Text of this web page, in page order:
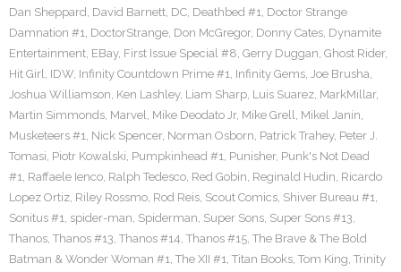
Dan Sheppard, David Barnett, DC, Deathbed #1, Doctor Strange
Damnation #1, DoctorStrange, Don McGregor, Donny Cates, Dynamite
Entertainment, EBay, First Issue Special #8, Gerry Duggan, Ghost Rider,
Hit Girl, IDW, Infinity Countdown Prime #1, Infinity Gems, Joe Brusha,
Joshua Williamson, Ken Lashley, Liam Sharp, Luis Suarez, MarkMillar,
Martin Simmonds, Marvel, Mike Deodato Jr, Mike Grell, Mikel Janin,
Musketeers #1, Nick Spencer, Norman Osborn, Patrick Trahey, Peter J.
Tomasi, Piotr Kowalski, Pumpkinhead #1, Punisher, Punk's Not Dead
#1, Raffaele Ienco, Ralph Tedesco, Red Gobin, Reginald Hudin, Ricardo
Lopez Ortiz, Riley Rossmo, Rod Reis, Scout Comics, Shiver Bureau #1,
Sonitus #1, spider-man, Spiderman, Super Sons, Super Sons #13,
Thanos, Thanos #13, Thanos #14, Thanos #15, The Brave & The Bold
Batman & Wonder Woman #1, The XII #1, Titan Books, Tom King, Trinity